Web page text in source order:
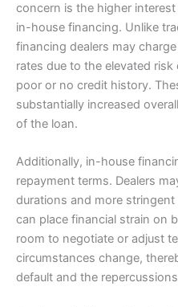
concern is the higher
in-house financing. Unlike
financing dealers may
rates due to the elevated
poor or no credit history.
substantially increased
of the loan.
Additionally, in-house
repayment terms. Dealers
durations and more
can place financial strain on
room to negotiate or adjust
circumstances change,
default and the